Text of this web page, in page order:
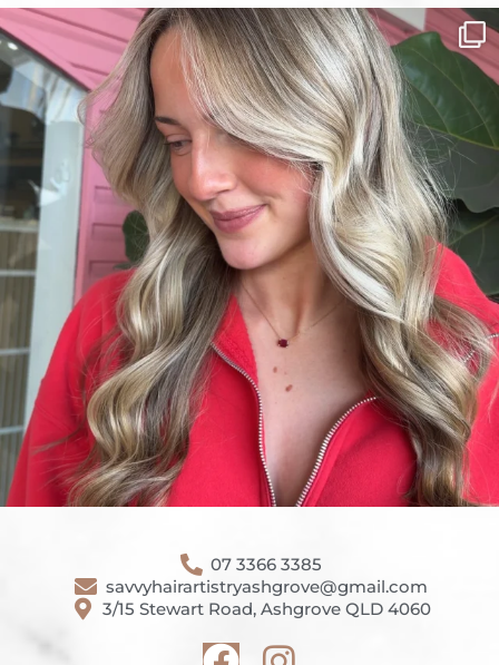
07 3366 3385
savvyhairartistryashgrove@gmail.com
3/15 Stewart Road, Ashgrove QLD 4060